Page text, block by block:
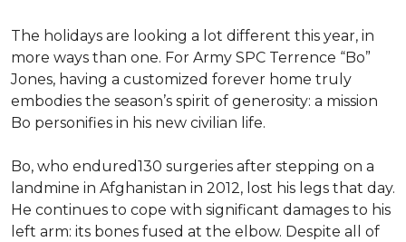
The holidays are looking a lot different this year, in
more ways than one. For Army SPC Terrence “Bo”
Jones, having a customized forever home truly
embodies the season’s spirit of generosity: a mission
Bo personifies in his new civilian life.
Bo, who endured130 surgeries after stepping on a
landmine in Afghanistan in 2012, lost his legs that day.
He continues to cope with significant damages to his
left arm: its bones fused at the elbow. Despite all of